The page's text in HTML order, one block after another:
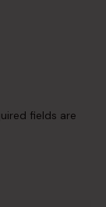
fields are